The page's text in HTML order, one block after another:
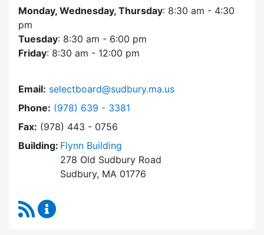
Monday, Wednesday, Thursday: 8:30 am - 4:30
pm
Tuesday: 8:30 am - 6:00 pm
Friday: 8:30 am - 12:00 pm
Email: selectboard@sudbury.ma.us
Phone: Dial Select Board at
(978) 639 - 3381
Fax: (978) 443 - 0756
Building: Flynn Building
278 Old Sudbury Road
Sudbury, MA 01776
RSS Feed